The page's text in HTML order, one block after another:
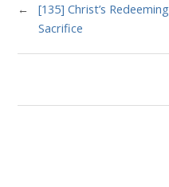
←
[135] Christ’s Redeeming
Sacrifice